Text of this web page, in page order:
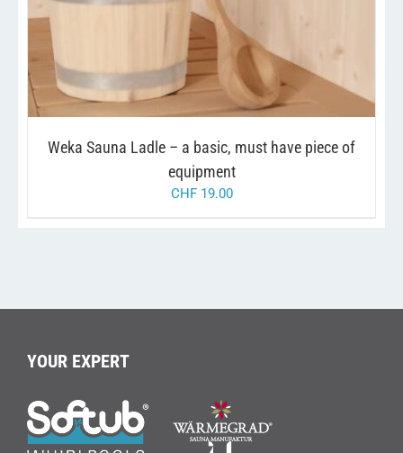
Weka Sauna Ladle – a basic, must have piece of
equipment
CHF19.00
YOUR EXPERT